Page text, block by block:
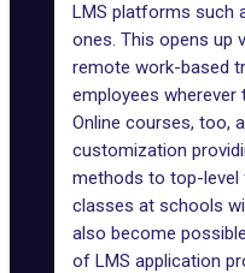
LMS platforms such
ones. This opens up
remote work-based
employees wherever
Online courses, too,
customization
methods to top-level
classes at schools
also become
of LMS application